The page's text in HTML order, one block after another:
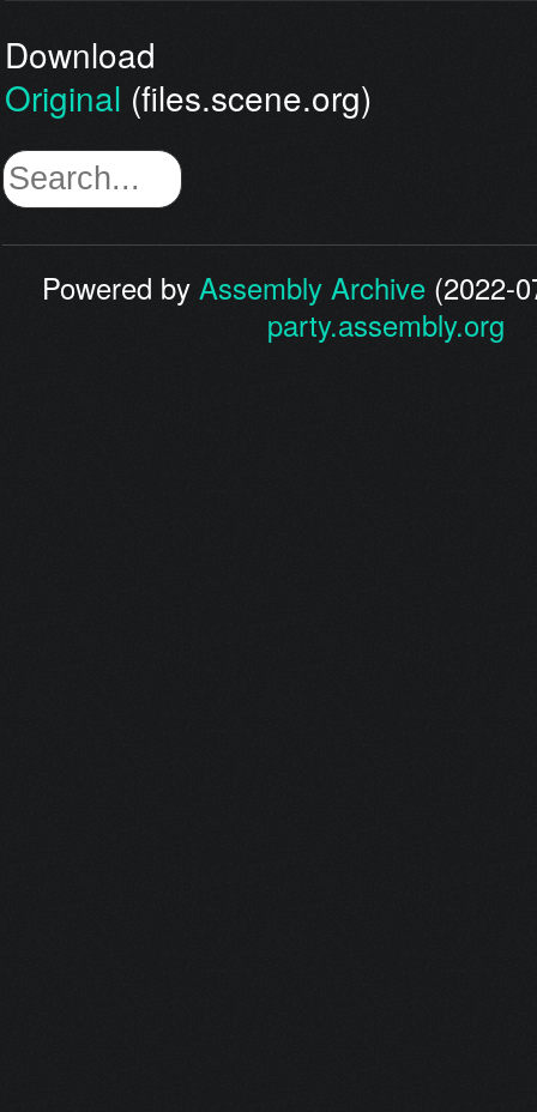
Download
Original (files.scene.org)
Powered by Assembly Archive(2022-
party.assembly.org